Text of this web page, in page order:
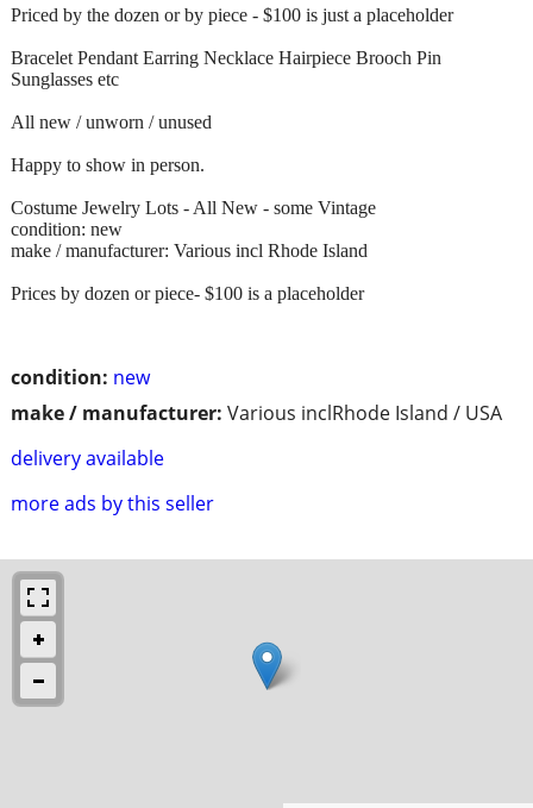
condition: new
make / manufacturer: Various inclRhode Island / USA
delivery available
more ads by this seller
Priced by the dozen or by piece - $100 is just a placeholder
Bracelet Pendant Earring Necklace Hairpiece Brooch Pin
Sunglasses etc
All new / unworn / unused
Happy to show in person.
Costume Jewelry Lots - All New - some Vintage
condition: new
make / manufacturer: Various incl Rhode Island
Prices by dozen or piece- $100 is a placeholder